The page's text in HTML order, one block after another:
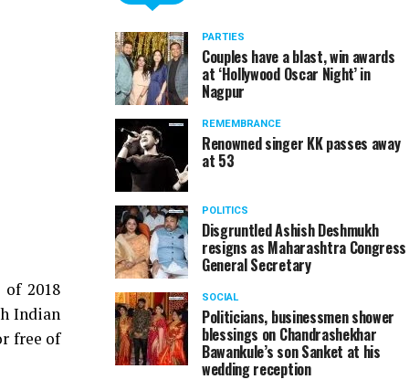
2018
Indian
free of
PARTIES
Couples have a blast, win awards
at ‘Hollywood Oscar Night’ in
Nagpur
REMEMBRANCE
Renowned singer KK passes away
at 53
POLITICS
Disgruntled Ashish Deshmukh
resigns as Maharashtra Congress
General Secretary
SOCIAL
Politicians, businessmen shower
blessings on Chandrashekhar
Bawankule’s son Sanket at his
wedding reception